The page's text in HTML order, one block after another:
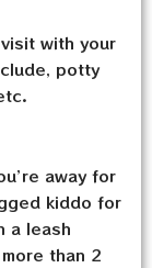
with your
potty
away for
kiddo for
a leash
than 2